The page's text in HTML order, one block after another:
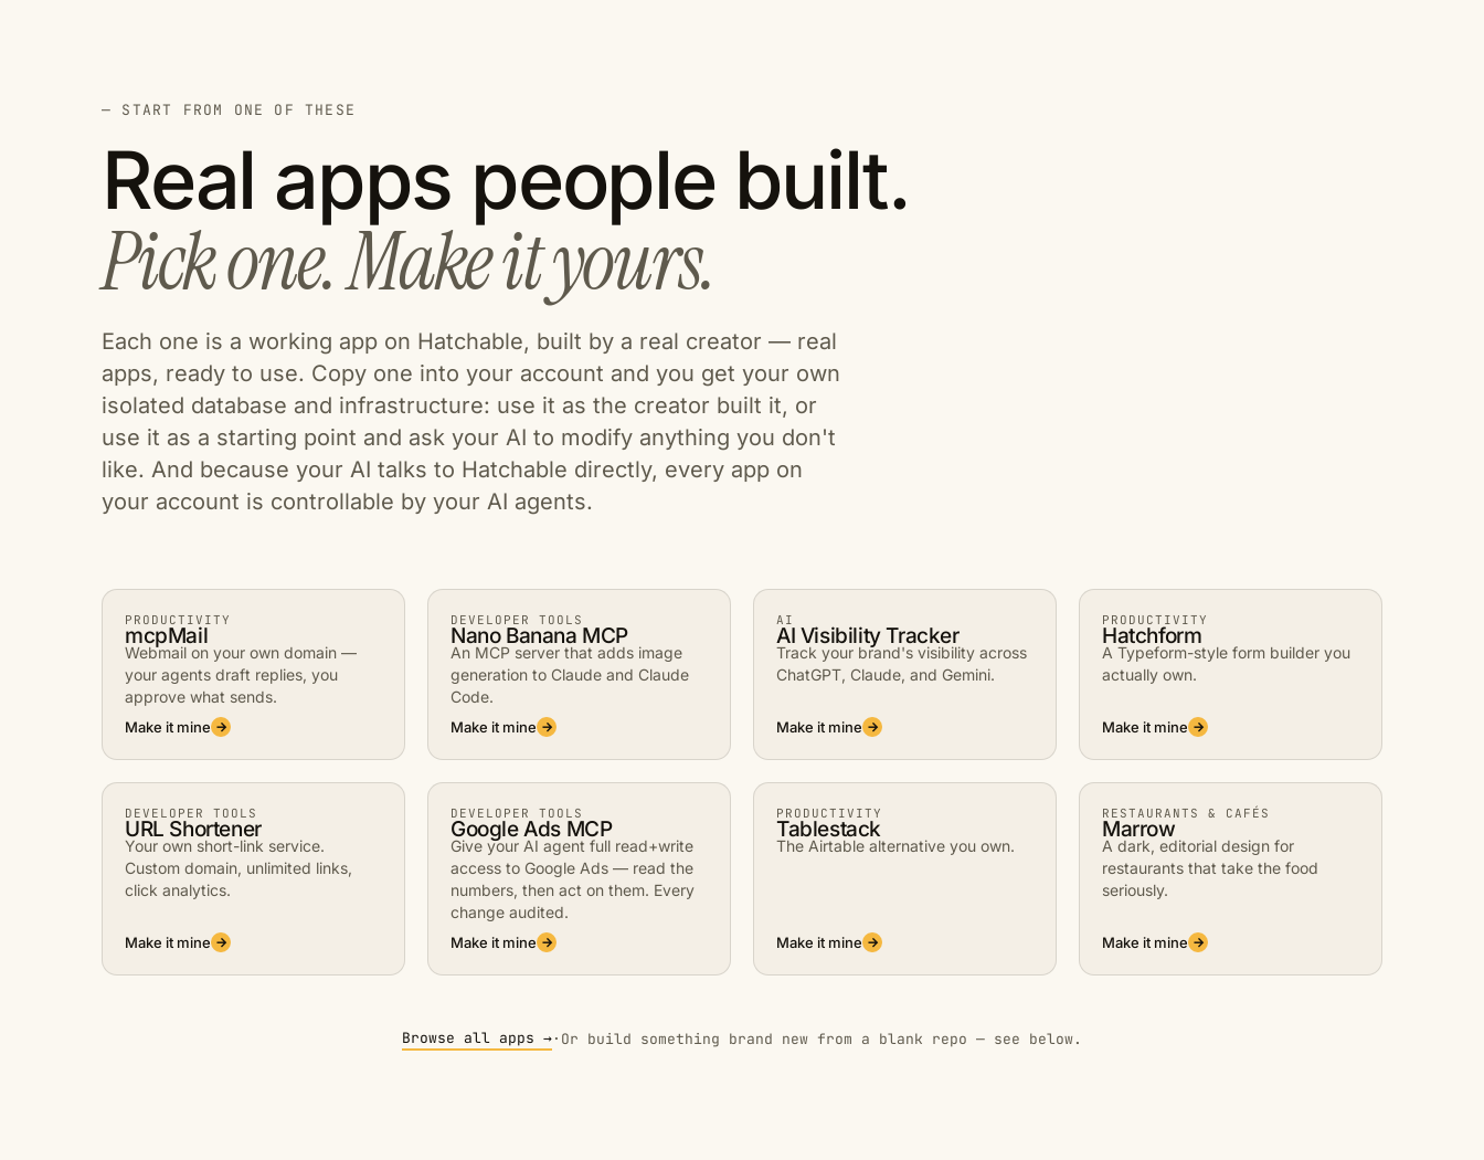
— START FROM ONE OF THESE
Real apps people built.
Pick one. Make it yours.
Each one is a working app on Hatchable, built by a real creator — real
apps, ready to use. Copy one into your account and you get your own
isolated database and infrastructure: use it as the creator built it, or
use it as a starting point and ask your AI to modify anything you don't
like. And because your AI talks to Hatchable directly, every app on
your account is controllable by your AI agents.
PRODUCTIVITY
mcpMail
Webmail on your own domain —
your agents draft replies, you
approve what sends.
Make it mine →
DEVELOPER TOOLS
Nano Banana MCP
An MCP server that adds image
generation to Claude and Claude
Code.
Make it mine →
AI
AI Visibility Tracker
Track your brand's visibility across
ChatGPT, Claude, and Gemini.
Make it mine →
PRODUCTIVITY
Hatchform
A Typeform-style form builder you
actually own.
Make it mine →
DEVELOPER TOOLS
URL Shortener
Your own short-link service.
Custom domain, unlimited links,
click analytics.
Make it mine →
DEVELOPER TOOLS
Google Ads MCP
Give your AI agent full read+write
access to Google Ads — read the
numbers, then act on them. Every
change audited.
Make it mine →
PRODUCTIVITY
Tablestack
The Airtable alternative you own.
Make it mine →
RESTAURANTS & CAFÉS
Marrow
A dark, editorial design for
restaurants that take the food
seriously.
Make it mine →
Browse all apps →· Or build something brand new from a blank repo — see below.